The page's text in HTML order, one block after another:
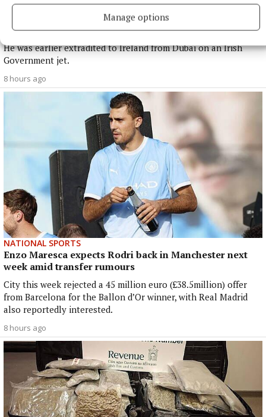
Manage options
NATIONAL NEWS
Daniel Kinahan remanded on charge of directing a
criminal organisation
He was earlier extradited to Ireland from Dubai on an Irish
Government jet.
8 hours ago
NATIONAL SPORTS
Enzo Maresca expects Rodri back in Manchester next
week amid transfer rumours
City this week rejected a 45 million euro (£38.5million) offer
from Barcelona for the Ballon d’Or winner, with Real Madrid
also reportedly interested.
8 hours ago